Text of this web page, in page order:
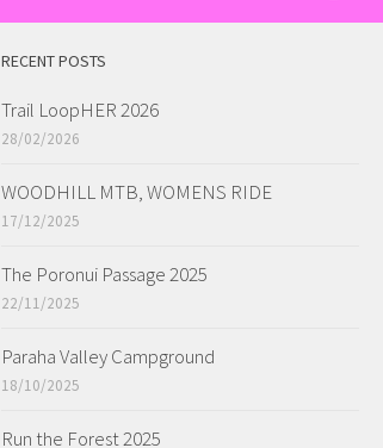
RECENT POSTS
Trail LoopHER 2026
28/02/2026
WOODHILL MTB, WOMENS RIDE
17/12/2025
The Poronui Passage 2025
22/11/2025
Paraha Valley Campground
18/10/2025
Run the Forest 2025